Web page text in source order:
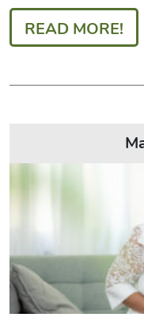
READ MORE!